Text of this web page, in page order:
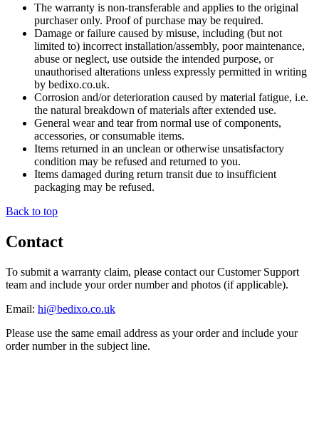
The warranty is non-transferable and applies to the original
purchaser only. Proof of purchase may be required.
Damage or failure caused by misuse, including (but not
limited to) incorrect installation/assembly, poor maintenance,
abuse or neglect, use outside the intended purpose, or
unauthorised alterations unless expressly permitted in writing
by bedixo.co.uk.
Corrosion and/or deterioration caused by material fatigue, i.e.
the natural breakdown of materials after extended use.
General wear and tear from normal use of components,
accessories, or consumable items.
Items returned in an unclean or otherwise unsatisfactory
condition may be refused and returned to you.
Items damaged during return transit due to insufficient
packaging may be refused.
Back to top
Contact
To submit a warranty claim, please contact our Customer Support
team and include your order number and photos (if applicable).
Email: hi@bedixo.co.uk
Please use the same email address as your order and include your
order number in the subject line.